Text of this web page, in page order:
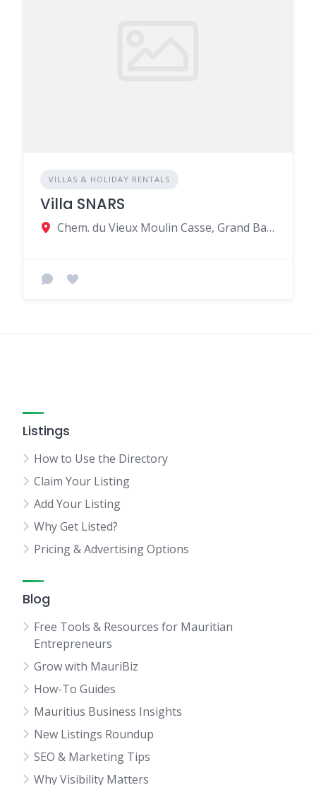
VILLAS & HOLIDAY RENTALS
Villa SNARS
Chem. du Vieux Moulin Casse, Grand Baie, Mauritius
Listings
How to Use the Directory
Claim Your Listing
Add Your Listing
Why Get Listed?
Pricing & Advertising Options
Blog
Free Tools & Resources for Mauritian
Entrepreneurs
Grow with MauriBiz
How-To Guides
Mauritius Business Insights
New Listings Roundup
SEO & Marketing Tips
Why Visibility Matters